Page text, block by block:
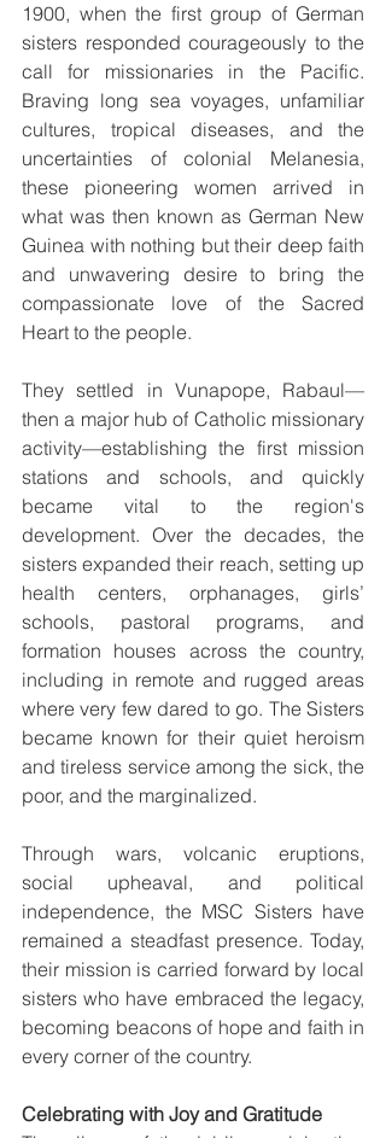
1900, when the first group of German
sisters responded courageously to the
call for missionaries in the Pacific.
Braving long sea voyages, unfamiliar
cultures, tropical diseases, and the
uncertainties of colonial Melanesia,
these pioneering women arrived in
what was then known as German New
Guinea with nothing but their deep faith
and unwavering desire to bring the
compassionate love of the Sacred
Heart to the people.
They settled in Vunapope, Rabaul—
then a major hub of Catholic missionary
activity—establishing the first mission
stations and schools, and quickly
became vital to the region's
development. Over the decades, the
sisters expanded their reach, setting up
health centers, orphanages, girls’
schools, pastoral programs, and
formation houses across the country,
including in remote and rugged areas
where very few dared to go. The Sisters
became known for their quiet heroism
and tireless service among the sick, the
poor, and the marginalized.
Through wars, volcanic eruptions,
social upheaval, and political
independence, the MSC Sisters have
remained a steadfast presence. Today,
their mission is carried forward by local
sisters who have embraced the legacy,
becoming beacons of hope and faith in
every corner of the country.
Celebrating with Joy and Gratitude